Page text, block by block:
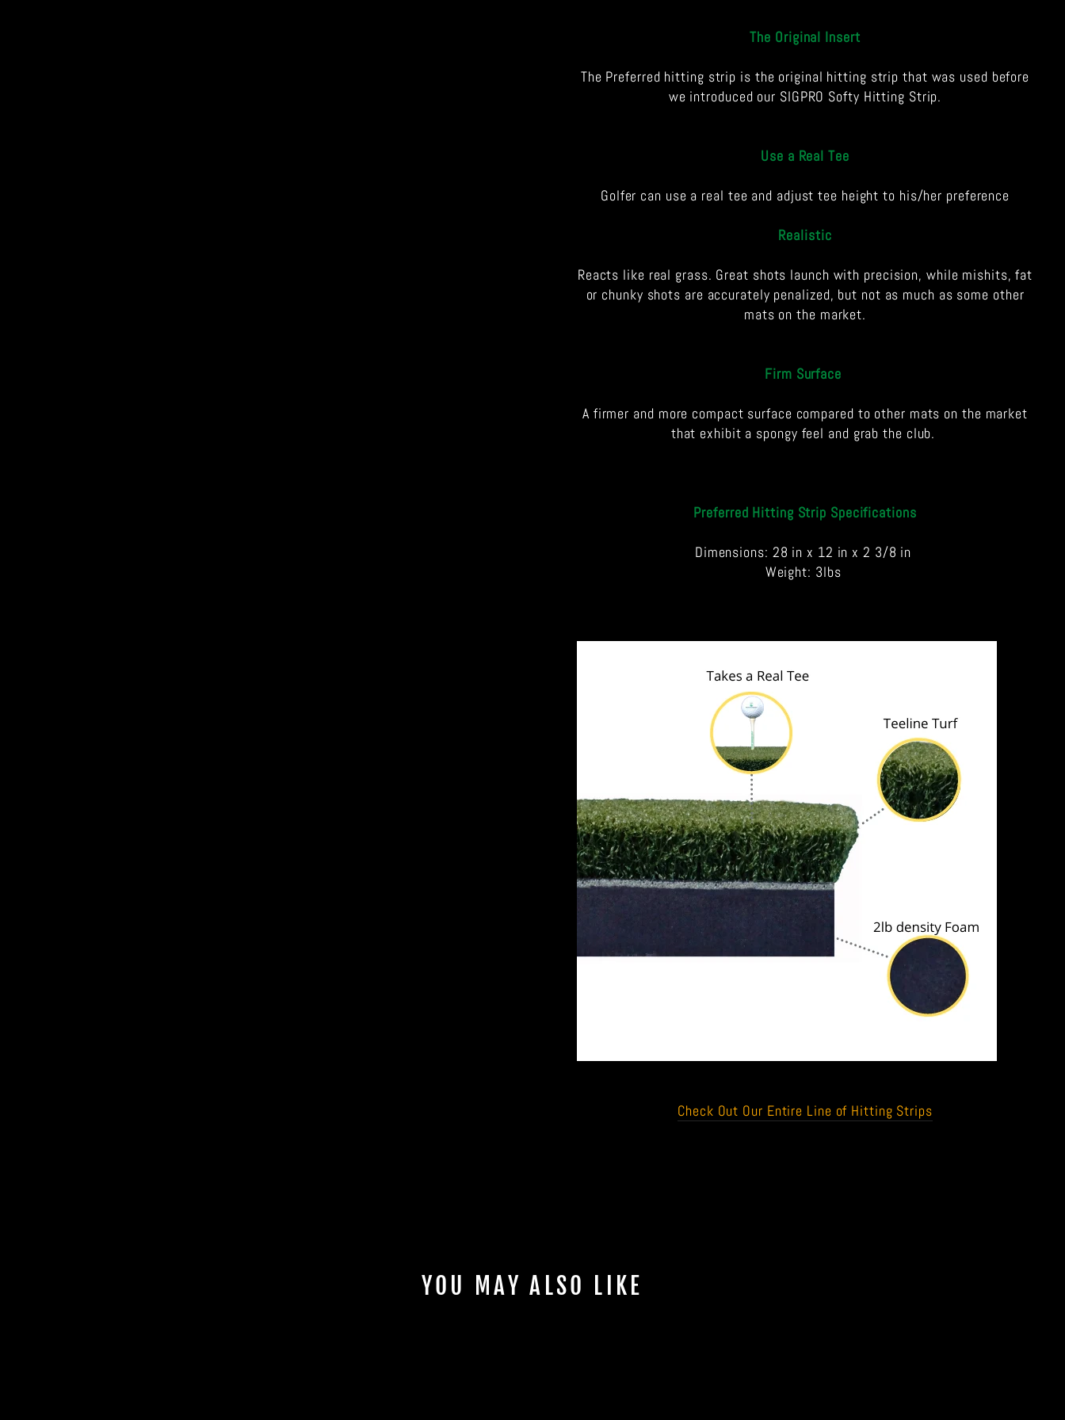
The Original Insert
The Preferred hitting strip is the original hitting strip that was used before
we introduced our SIGPRO Softy Hitting Strip.
Use a Real Tee
Golfer can use a real tee and adjust tee height to his/her preference
Realistic
Reacts like real grass. Great shots launch with precision, while mishits, fat
or chunky shots are accurately penalized, but not as much as some other
mats on the market.
Firm Surface
A firmer and more compact surface compared to other mats on the market
that exhibit a spongy feel and grab the club.
Preferred Hitting Strip Specifications
Dimensions: 28 in x 12 in x 2 3/8 in
Weight: 3lbs
Check Out Our Entire Line of Hitting Strips
YOU MAY ALSO LIKE